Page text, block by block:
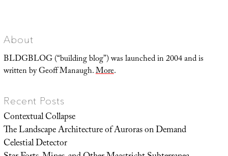
About
BLDGBLOG (“building blog”) was launched in 2004 and is
written by Geoff Manaugh.More.
Recent Posts
Contextual Collapse
The Landscape Architecture of Auroras on Demand
Celestial Detector